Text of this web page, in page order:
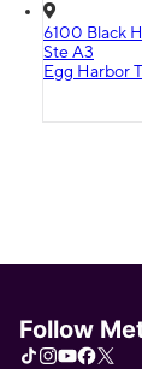
6100 Black
Ste A3
Egg Harbor